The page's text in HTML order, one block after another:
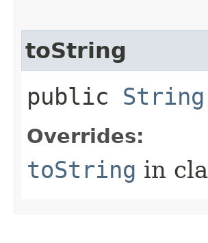
toString
public String
Overrides:
toString in